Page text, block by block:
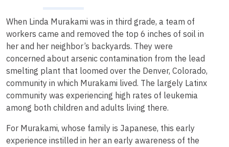
When Linda Murakami was in third grade, a team of
workers came and removed the top 6 inches of soil in
her and her neighbor’s backyards. They were
concerned about arsenic contamination from the lead
smelting plant that loomed over the Denver, Colorado,
community in which Murakami lived. The largely Latinx
community was experiencing high rates of leukemia
among both children and adults living there.
For Murakami, whose family is Japanese, this early
experience instilled in her an early awareness of the